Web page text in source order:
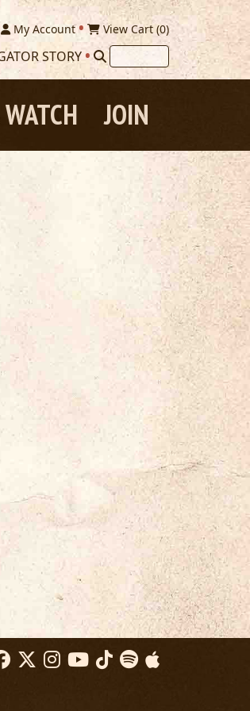
My Account View Cart (0)
STORY
JOIN
WATCH